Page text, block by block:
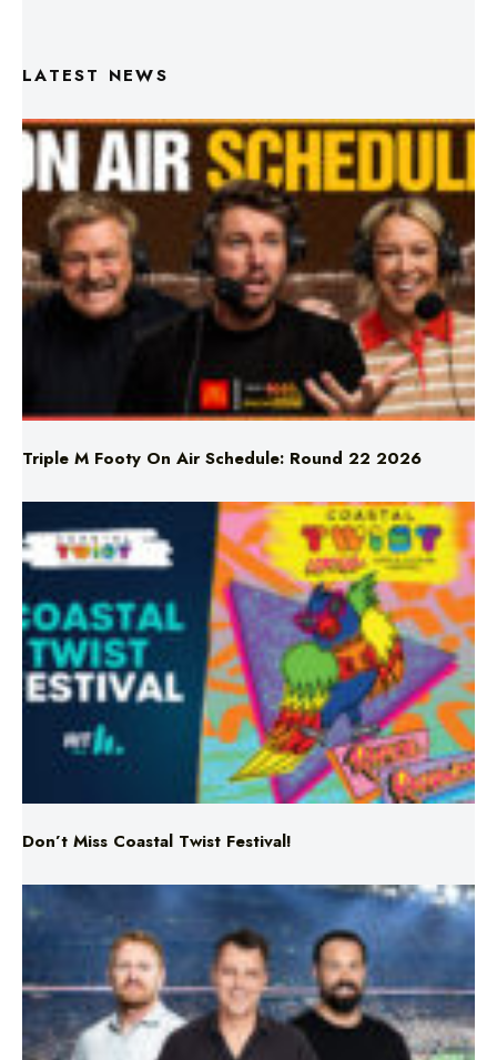
Triple M Footy On Air Schedule: Round 22 2026
Don’t Miss Coastal Twist Festival!